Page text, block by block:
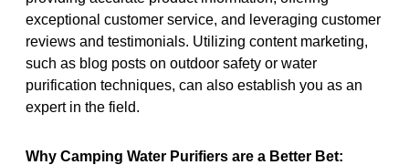
exceptional customer service, and leveraging customer
reviews and testimonials. Utilizing content marketing,
such as blog posts on outdoor safety or water
purification techniques, can also establish you as an
expert in the field.
Why Camping Water Purifiers are a Better Bet: